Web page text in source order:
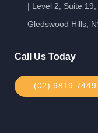
| Level 2, Suite
Gledswood Hills,
Call Us Today
(02) 9819 7449